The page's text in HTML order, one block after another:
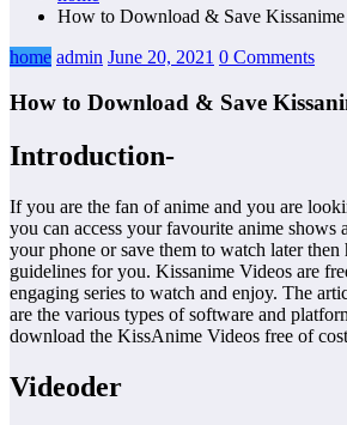
How to Download & Save Kissanime
home admin June 20, 2021 0 Comments
How to Download & Save
Introduction-
If you are the fan of anime and you are
you can access your favourite anime shows
your phone or save them to watch later then
guidelines for you. Kissanime Videos are
engaging series to watch and enjoy. The
are the various types of software and
download the KissAnime Videos free of
Videoder